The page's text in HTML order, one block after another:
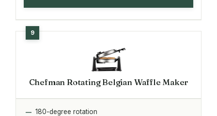
Chefman Rotating Belgian Waffle Maker
180-degree rotation